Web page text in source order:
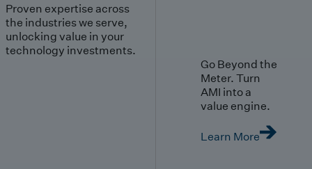
Proven expertise across
the industries we serve,
unlocking value in your
technology investments.
Go Beyond the
Meter. Turn
AMI into a
value engine.
Learn More